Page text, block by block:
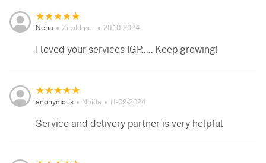
Neha Zirakhpur 20-10-2024
I loved your services IGP..... Keep growing!
anonymous Noida 11-09-2024
Service and delivery partner is very helpful